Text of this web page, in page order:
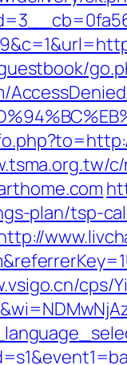
plan/tsp-
cps/